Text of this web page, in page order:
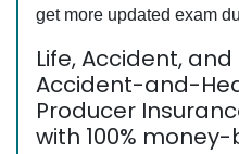
get more updated exam
Life, Accident,
Accident-and-
Producer
with 100%